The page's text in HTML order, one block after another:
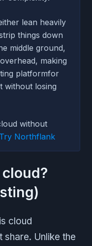
lean heavily
things down
middle ground,
making
platformfor
without losing
without
Try Northflank
cloud
share. Unlike the